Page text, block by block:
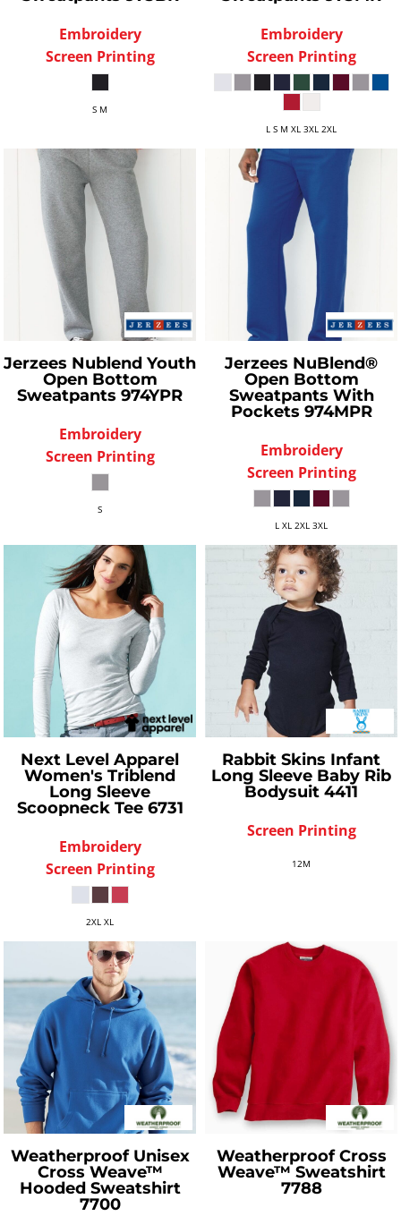
Embroidery
Screen Printing
S M
Embroidery
Screen Printing
L S M XL 3XL 2XL
Jerzees Nublend Youth
Open Bottom
Sweatpants 974YPR
Embroidery
Screen Printing
S
Jerzees NuBlend®
Open Bottom
Sweatpants With
Pockets 974MPR
Embroidery
Screen Printing
L XL 2XL 3XL
Next Level Apparel
Women's Triblend
Long Sleeve
Scoopneck Tee 6731
Embroidery
Screen Printing
2XL XL
Rabbit Skins Infant
Long Sleeve Baby Rib
Bodysuit 4411
Screen Printing
12M
Weatherproof Unisex
Cross Weave™
Hooded Sweatshirt
7700
Weatherproof Cross
Weave™ Sweatshirt
7788